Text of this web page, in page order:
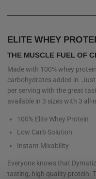
ELITE WHEY
THE MUSCLE FUEL OF
Made with 100% whey
carbohydrates added in.
per serving with the great
available in 3 sizes with 3
100% Elite Whey Protein
Low Carb Solution
Instant Mixability
Everyone knows that
tasting, high quality protein.